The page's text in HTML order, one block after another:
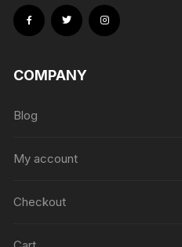
COMPANY
Blog
My account
Checkout